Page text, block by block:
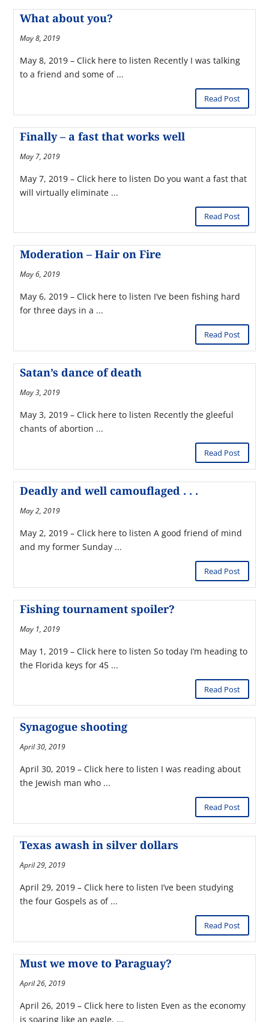
What about you?
May 8, 2019
May 8, 2019 – Click here to listen Recently I was talking
to a friend and some of ...
Read Post
Finally – a fast that works well
May 7, 2019
May 7, 2019 – Click here to listen Do you want a fast that
will virtually eliminate ...
Read Post
Moderation – Hair on Fire
May 6, 2019
May 6, 2019 – Click here to listen I’ve been fishing hard
for three days in a ...
Read Post
Satan’s dance of death
May 3, 2019
May 3, 2019 – Click here to listen Recently the gleeful
chants of abortion ...
Read Post
Deadly and well camouflaged . . .
May 2, 2019
May 2, 2019 – Click here to listen A good friend of mind
and my former Sunday ...
Read Post
Fishing tournament spoiler?
May 1, 2019
May 1, 2019 – Click here to listen So today I’m heading to
the Florida keys for 45 ...
Read Post
Synagogue shooting
April 30, 2019
April 30, 2019 – Click here to listen I was reading about
the Jewish man who ...
Read Post
Texas awash in silver dollars
April 29, 2019
April 29, 2019 – Click here to listen I’ve been studying
the four Gospels as of ...
Read Post
Must we move to Paraguay?
April 26, 2019
April 26, 2019 – Click here to listen Even as the economy
is soaring like an eagle, ...